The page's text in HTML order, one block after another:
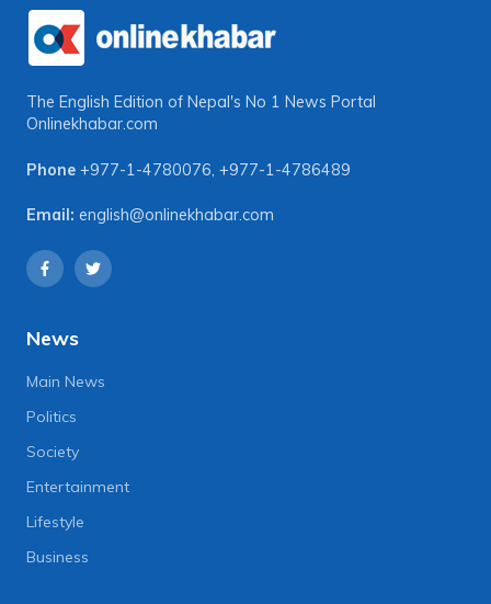
The English Edition of Nepal's No 1 News Portal
Onlinekhabar.com
Phone +977-1-4780076, +977-1-4786489
Email: english@onlinekhabar.com
News
Main News
Politics
Society
Entertainment
Lifestyle
Business